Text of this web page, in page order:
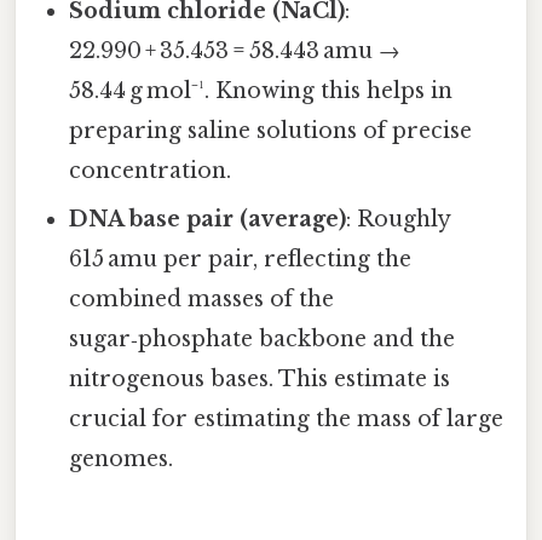
Sodium chloride (NaCl):
22.990 + 35.453 = 58.443 amu →
58.44 g mol⁻¹. Knowing this helps in
preparing saline solutions of precise
concentration.
DNA base pair (average): Roughly
615 amu per pair, reflecting the
combined masses of the
sugar‑phosphate backbone and the
nitrogenous bases. This estimate is
crucial for estimating the mass of large
genomes.